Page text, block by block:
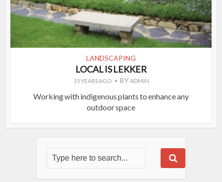
LANDSCAPING
LOCAL IS LEKKER
15 YEARS AGO BYADMIN
Working with indigenous plants to enhance any
outdoor space